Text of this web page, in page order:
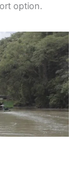
option.